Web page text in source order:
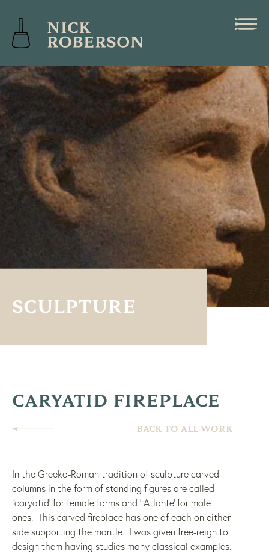
SCULPTURE
CARYATID FIREPLACE
BACK TO ALL WORK
In the Greeko-Roman tradition of sculpture carved
columns in the form of standing figures are called
“caryatid’ for female forms and ‘ Atlante’ for male
ones. This carved fireplace has one of each on either
side supporting the mantle. I was given free-reign to
design them having studies many classical examples.